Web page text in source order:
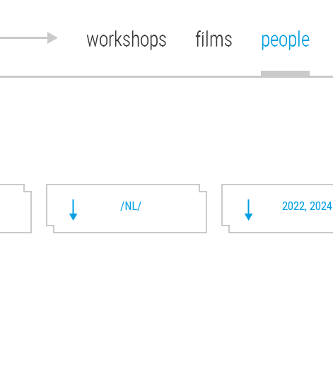
workshops films people
/NL/ 2022, 2024